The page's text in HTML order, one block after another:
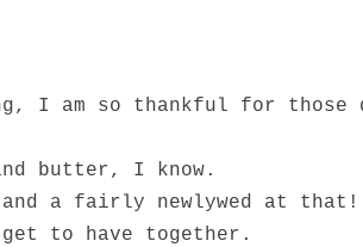
I am so thankful for those
butter, I know.
a fairly newlywed at
to have together.